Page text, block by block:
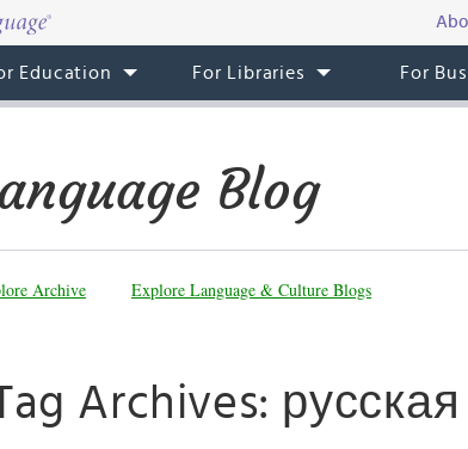
Education For Libraries For
Blog
Archive Explore Language & Culture Blogs
Archives: